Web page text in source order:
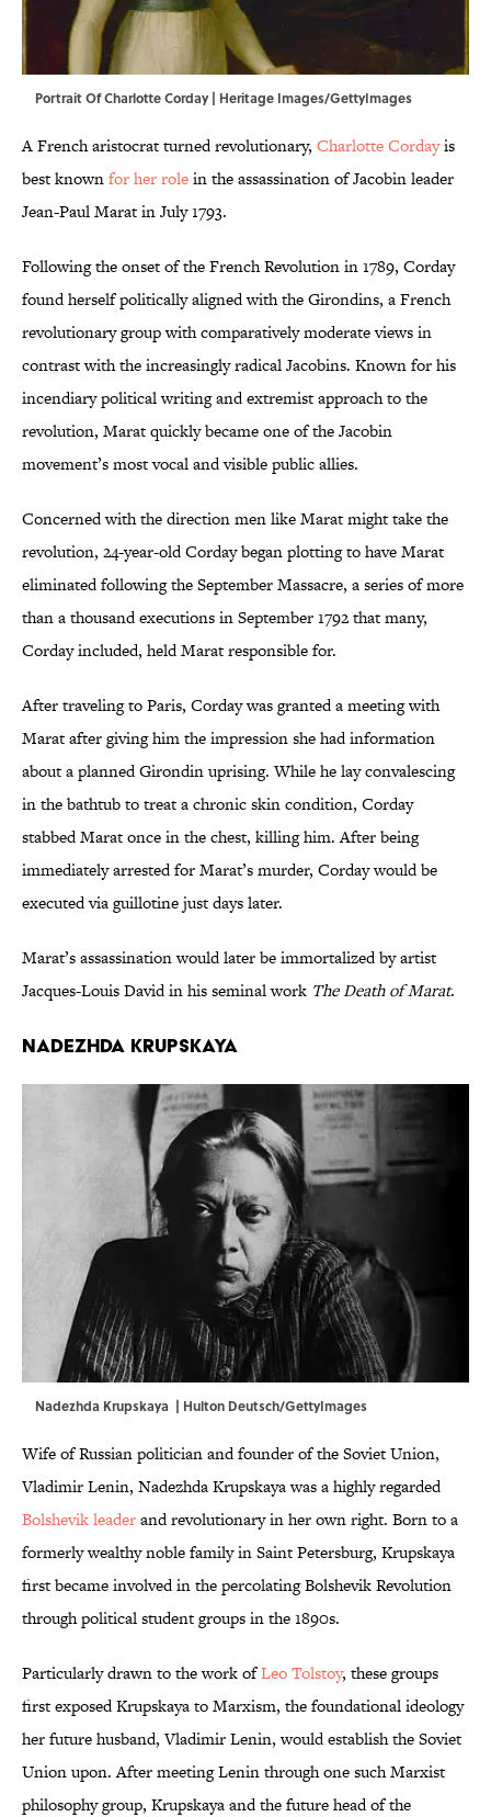
Portrait Of Charlotte Corday | Heritage Images/GettyImages
A French aristocrat turned revolutionary, Charlotte Cordayis
best knownfor her rolein the assassination of Jacobin leader
Jean-Paul Marat in July 1793.
Following the onset of the French Revolution in 1789, Corday
found herself politically aligned with the Girondins, a French
revolutionary group with comparatively moderate views in
contrast with the increasingly radical Jacobins. Known for his
incendiary political writing and extremist approach to the
revolution, Marat quickly became one of the Jacobin
movement’s most vocal and visible public allies.
Concerned with the direction men like Marat might take the
revolution, 24-year-old Corday began plotting to have Marat
eliminated following the September Massacre, a series of more
than a thousand executions in September 1792 that many,
Corday included, held Marat responsible for.
After traveling to Paris, Corday was granted a meeting with
Marat after giving him the impression she had information
about a planned Girondin uprising. While he lay convalescing
in the bathtub to treat a chronic skin condition, Corday
stabbed Marat once in the chest, killing him. After being
immediately arrested for Marat’s murder, Corday would be
executed via guillotine just days later.
Marat’s assassination would later be immortalized by artist
Jacques-Louis David in his seminal work The Death of Marat.
Nadezhda Krupskaya
Nadezhda Krupskaya | Hulton Deutsch/GettyImages
Wife of Russian politician and founder of the Soviet Union,
Vladimir Lenin, Nadezhda Krupskaya was a highly regarded
Bolshevik leaderand revolutionary in her own right. Born to a
formerly wealthy noble family in Saint Petersburg, Krupskaya
first became involved in the percolating Bolshevik Revolution
through political student groups in the 1890s.
Particularly drawn to the work ofLeo Tolstoy, these groups
first exposed Krupskaya to Marxism, the foundational ideology
her future husband, Vladimir Lenin, would establish the Soviet
Union upon. After meeting Lenin through one such Marxist
philosophy group, Krupskaya and the future head of the